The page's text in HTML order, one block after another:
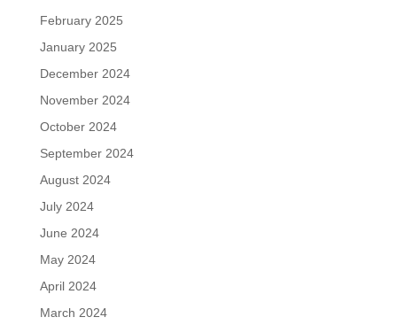
February 2025
January 2025
December 2024
November 2024
October 2024
September 2024
August 2024
July 2024
June 2024
May 2024
April 2024
March 2024